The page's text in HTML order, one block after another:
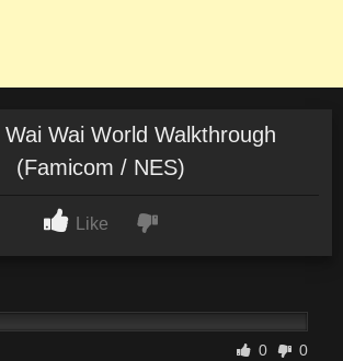
Wai World Walkthrough
(Famicom / NES)
Like
0 0